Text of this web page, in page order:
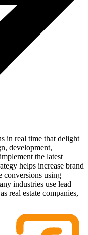
in real time that delight
development,
the latest
helps increase brand
conversions using
industries use lead
real estate companies,